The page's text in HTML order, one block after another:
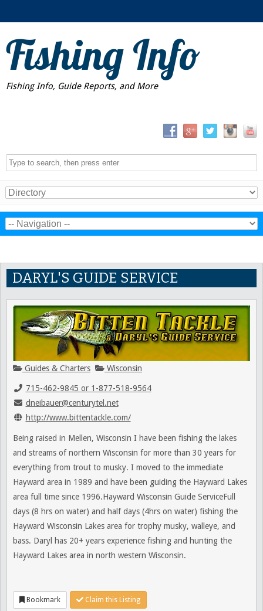
Fishing Info
Fishing Info, Guide Reports, and More
DARYL'S GUIDE SERVICE
Guides & Charters Wisconsin
715-462-9845 or 1-877-518-9564
dneibauer@centurytel.net
http://www.bittentackle.com/
Being raised in Mellen, Wisconsin I have been fishing the lakes
and streams of northern Wisconsin for more than 30 years for
everything from trout to musky. I moved to the immediate
Hayward area in 1989 and have been guiding the Hayward Lakes
area full time since 1996.Hayward Wisconsin Guide ServiceFull
days (8 hrs on water) and half days (4hrs on water) fishing the
Hayward Wisconsin Lakes area for trophy musky, walleye, and
bass. Daryl has 20+ years experience fishing and hunting the
Hayward Lakes area in north western Wisconsin.
Bookmark Claim this Listing